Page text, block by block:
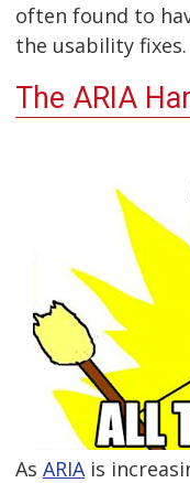
often found to
the usability fixes.
The ARIA
As ARIA is